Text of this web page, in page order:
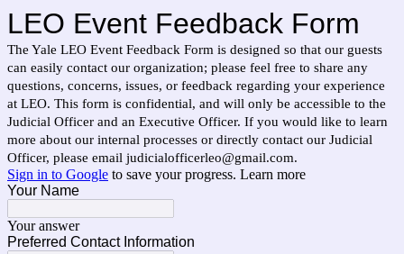
LEO Event Feedback Form
The Yale LEO Event Feedback Form is designed so that our guests
can easily contact our organization; please feel free to share any
questions, concerns, issues, or feedback regarding your experience
at LEO. This form is confidential, and will only be accessible to the
Judicial Officer and an Executive Officer. If you would like to learn
more about our internal processes or directly contact our Judicial
Officer, please email judicialofficerleo@gmail.com.
Sign in to Google to save your progress. Learn more
Your Name
Your answer
Preferred Contact Information